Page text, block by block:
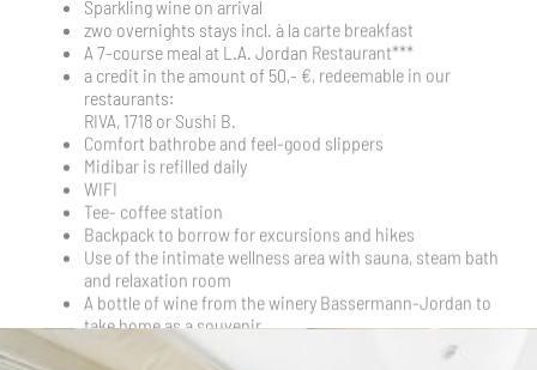
A bottle of wine from the winery Bassermann-Jordan to
take home as a souvenir
Prices
2 people in a Standard Room | Total starting at 1.230 €
2 guests in a Deluxe Room | Total starting at 1.350 €
2 guests in the Junior Suite | Total starting at 1.470 €
Arrival for this arrangement only possible on weekdays:
Wednesday, Thursday, Friday
VOUCHER AS A PRESENT